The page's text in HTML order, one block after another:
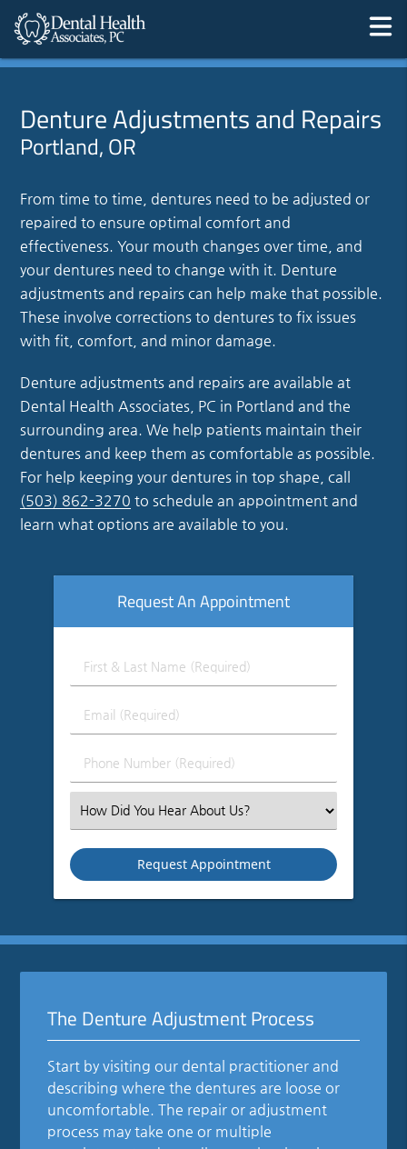
Denture Adjustments and Repairs
Portland, OR
From time to time, dentures need to be adjusted or
repaired to ensure optimal comfort and
effectiveness. Your mouth changes over time, and
your dentures need to change with it. Denture
adjustments and repairs can help make that possible.
These involve corrections to dentures to fix issues
with fit, comfort, and minor damage.
Denture adjustments and repairs are available at
Dental Health Associates, PC in Portland and the
surrounding area. We help patients maintain their
dentures and keep them as comfortable as possible.
For help keeping your dentures in top shape, call
(503) 862-3270 to schedule an appointment and
learn what options are available to you.
Request An Appointment
First
&
Name
Email
(Required)
Phone
Number
Select
an
Option
The Denture Adjustment Process
Start by visiting our dental practitioner and
describing where the dentures are loose or
uncomfortable. The repair or adjustment
process may take one or multiple